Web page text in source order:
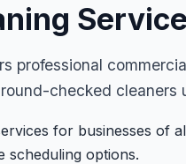
professional
checked cleaners
for businesses of
scheduling options.